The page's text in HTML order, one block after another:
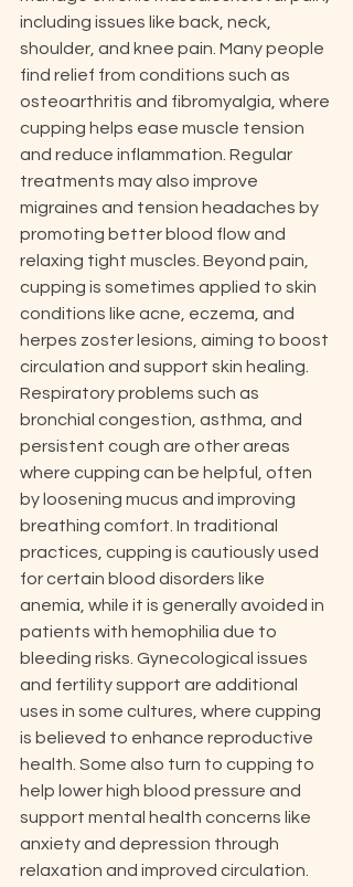
including issues like back, neck,
shoulder, and knee pain. Many people
find relief from conditions such as
osteoarthritis and fibromyalgia, where
cupping helps ease muscle tension
and reduce inflammation. Regular
treatments may also improve
migraines and tension headaches by
promoting better blood flow and
relaxing tight muscles. Beyond pain,
cupping is sometimes applied to skin
conditions like acne, eczema, and
herpes zoster lesions, aiming to boost
circulation and support skin healing.
Respiratory problems such as
bronchial congestion, asthma, and
persistent cough are other areas
where cupping can be helpful, often
by loosening mucus and improving
breathing comfort. In traditional
practices, cupping is cautiously used
for certain blood disorders like
anemia, while it is generally avoided in
patients with hemophilia due to
bleeding risks. Gynecological issues
and fertility support are additional
uses in some cultures, where cupping
is believed to enhance reproductive
health. Some also turn to cupping to
help lower high blood pressure and
support mental health concerns like
anxiety and depression through
relaxation and improved circulation.